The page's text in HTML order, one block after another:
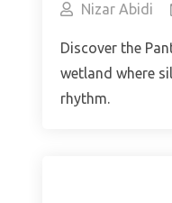
Nizar Abidi
Discover the
wetland where
rhythm.